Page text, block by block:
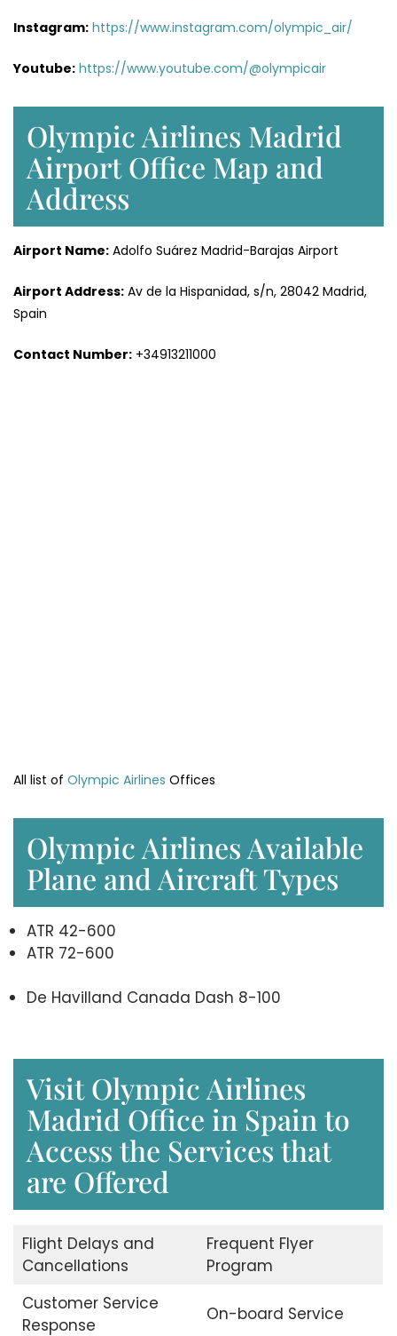
Instagram: https://www.instagram.com/olympic_air/
Youtube: https://www.youtube.com/@olympicair
Olympic Airlines Madrid
Airport Office Map and
Address
Airport Name: Adolfo Suárez Madrid-Barajas Airport
Airport Address: Av de la Hispanidad, s/n, 28042 Madrid,
Spain
Contact Number: +34913211000
All list of Olympic Airlines Offices
Olympic Airlines Available
Plane and Aircraft Types
ATR 42-600
ATR 72-600
De Havilland Canada Dash 8-100
Visit Olympic Airlines
Madrid Office in Spain to
Access the Services that
are Offered
Flight Delays and
Cancellations
Frequent Flyer
Program
Customer Service
Response
On-board Service